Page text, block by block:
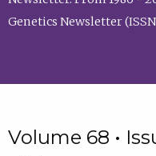
Genetics Newsletter (ISSN
Volume 68 •